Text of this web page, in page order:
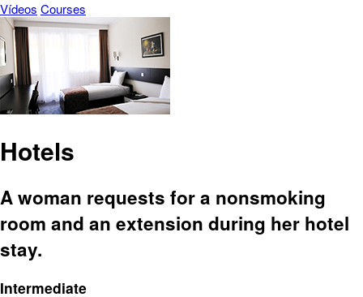
Vídeos Courses
Hotels
A woman requests for a nonsmoking
room and an extension during her hotel
stay.
Intermediate